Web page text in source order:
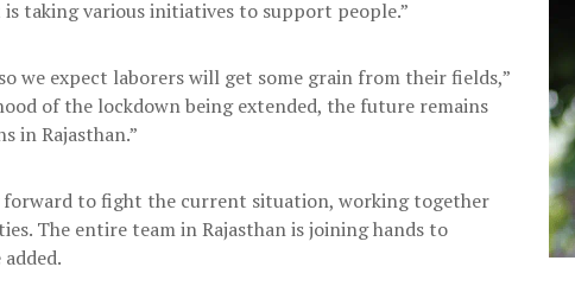
taking various initiatives to support people.”
we expect laborers will get some grain from their fields,”
of the lockdown being extended, the future remains
in Rajasthan.”
forward to fight the current situation, working together
The entire team in Rajasthan is joining hands to